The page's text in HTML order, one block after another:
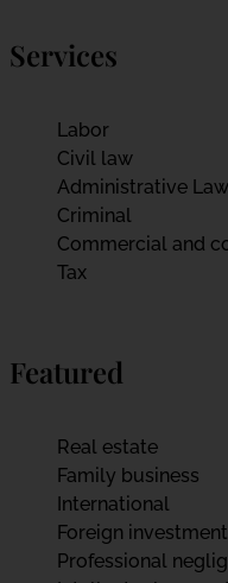
Services
Labor
Civil law
Administrative Law
Criminal
Commercial and
Tax
Featured
Real estate
Family business
International
Foreign
Professional